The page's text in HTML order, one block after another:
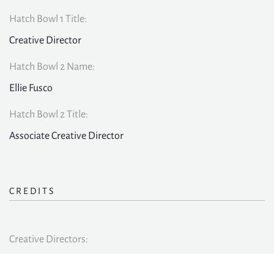
Hatch Bowl 1 Title:
Creative Director
Hatch Bowl 2 Name:
Ellie Fusco
Hatch Bowl 2 Title:
Associate Creative Director
CREDITS
Creative Directors: